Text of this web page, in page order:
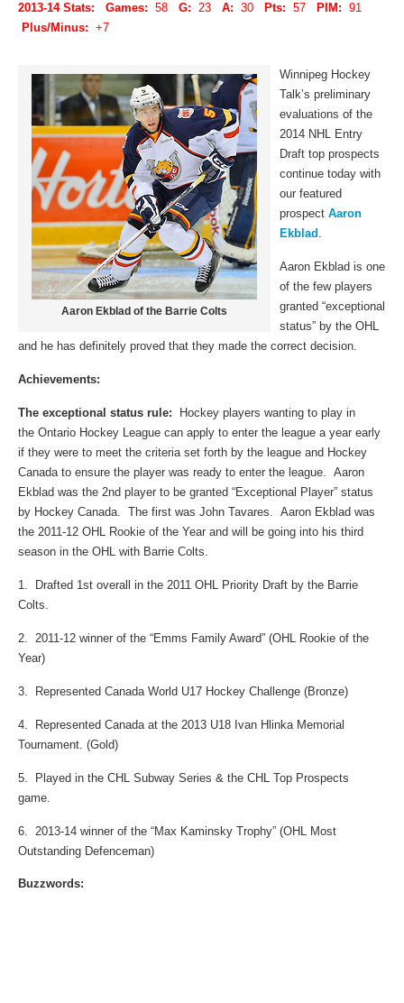
2013-14 Stats: Games: 58 G: 23 A: 30 Pts: 57 PIM: 91
Plus/Minus: +7
Aaron Ekblad of the Barrie Colts
Winnipeg Hockey
Talk’s preliminary
evaluations of the
2014 NHL Entry
Draft top prospects
continue today with
our featured
prospect Aaron
Ekblad .
Aaron Ekblad is one
of the few players
granted “exceptional
status” by the OHL
and he has definitely proved that they made the correct decision.
Achievements:
The exceptional status rule:
Hockey players wanting to play in
the Ontario Hockey League can apply to enter the league a year early
if they were to meet the criteria set forth by the league and Hockey
Canada to ensure the player was ready to enter the league. Aaron
Ekblad was the 2nd player to be granted “Exceptional Player” status
by Hockey Canada. The first was John Tavares. Aaron Ekblad was
the 2011-12 OHL Rookie of the Year and will be going into his third
season in the OHL with Barrie Colts.
1. Drafted 1st overall in the 2011 OHL Priority Draft by the Barrie
Colts.
2. 2011-12 winner of the “Emms Family Award” (OHL Rookie of the
Year)
3. Represented Canada World U17 Hockey Challenge (Bronze)
4. Represented Canada at the 2013 U18 Ivan Hlinka Memorial
Tournament. (Gold)
5. Played in the CHL Subway Series & the CHL Top Prospects
game.
6. 2013-14 winner of the “Max Kaminsky Trophy” (OHL Most
Outstanding Defenceman)
Buzzwords: